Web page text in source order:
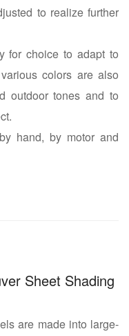
to realize further
for choice to adapt to
colors are also
outdoor tones and to
hand, by motor and
Sheet Shading
are made into large-